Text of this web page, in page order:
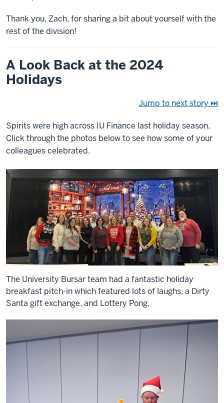
Thank you, Zach, for sharing a bit about yourself with the
rest of the division!
A Look Back at the 2024
Holidays
Jump to next story ⏭
Spirits were high across IU Finance last holiday season.
Click through the photos below to see how some of your
colleagues celebrated.
The University Bursar team had a fantastic holiday
breakfast pitch-in which featured lots of laughs, a Dirty
Santa gift exchange, and Lottery Pong.